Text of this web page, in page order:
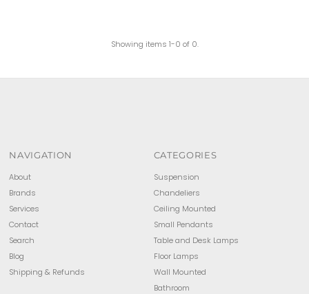
Alphabetically, Z-A
Price, high to low
Showing items 1-0 of 0.
NAVIGATION
About
Brands
Services
Contact
Search
Blog
Shipping & Refunds
CATEGORIES
Suspension
Chandeliers
Ceiling Mounted
Small Pendants
Table and Desk Lamps
Floor Lamps
Wall Mounted
Bathroom